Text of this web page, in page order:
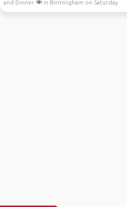
and Dinner 🍽️ in Birmingham on Saturday
15th Augu...